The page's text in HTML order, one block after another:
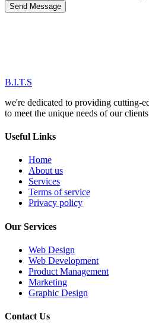
Send Message
B.I.T.S
we're dedicated to providing cutting-
to meet the unique needs of our
Useful Links
Home
About us
Services
Terms of service
Privacy policy
Our Services
Web Design
Web Development
Product Management
Marketing
Graphic Design
Contact Us